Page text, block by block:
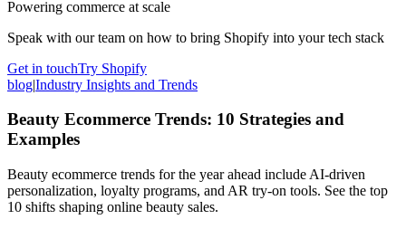
Powering commerce at scale
Speak with our team on how to bring Shopify into your tech stack
Get in touchTry Shopify
blog|Industry Insights and Trends
Beauty Ecommerce Trends: 10 Strategies and
Examples
Beauty ecommerce trends for the year ahead include AI-driven
personalization, loyalty programs, and AR try-on tools. See the top
10 shifts shaping online beauty sales.